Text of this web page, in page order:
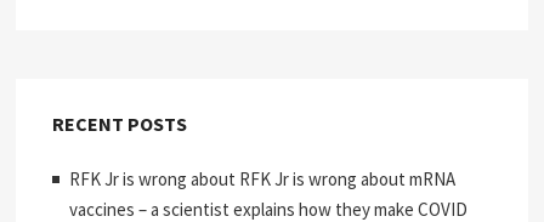
RECENT POSTS
RFK Jr is wrong about RFK Jr is wrong about mRNA
vaccines – a scientist explains how they make COVID